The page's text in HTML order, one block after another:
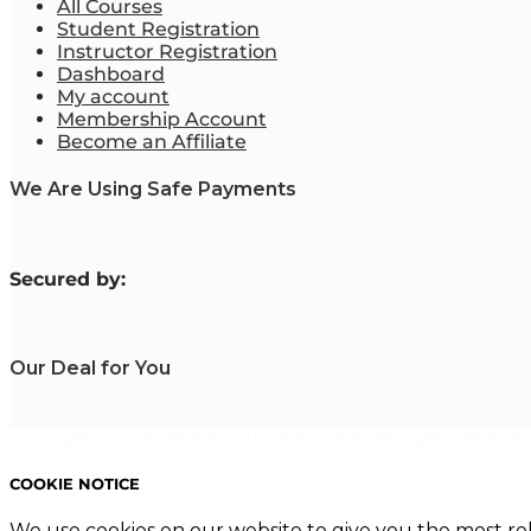
All Courses
Student Registration
Instructor Registration
Dashboard
My account
Membership Account
Become an Affiliate
We Are Using Safe Payments
Secured by:
Our Deal for You
COOKIE NOTICE